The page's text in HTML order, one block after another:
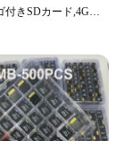
カスタムロゴ付きSDカード,4GB,8GB,16GB,32GB,64GB,128GB,256GB,50ユニット,電話用